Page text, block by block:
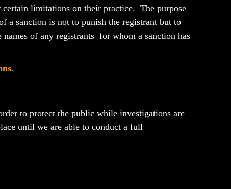
limitations on their practice. The purpose
a sanction is not to punish the registrant but to
names of any registrants for whom a sanction has
to protect the public while investigations are
until we are able to conduct a full